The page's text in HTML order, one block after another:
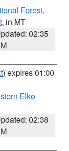
Forest,
, in MT
02:35
) expires 01:00
Elko
02:38